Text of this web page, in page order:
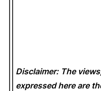
Disclaimer: The
expressed here are